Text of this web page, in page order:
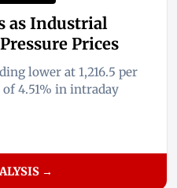
as Industrial
Prices
lower at 1,216.5 per
4.51% in intraday
→